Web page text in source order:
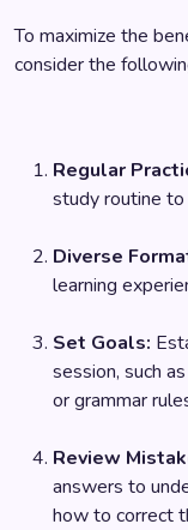
To maximize the
consider the
Regular
study routine to
Diverse
learning
Set Goals:
session, such
or grammar
Review
answers to
how to correct